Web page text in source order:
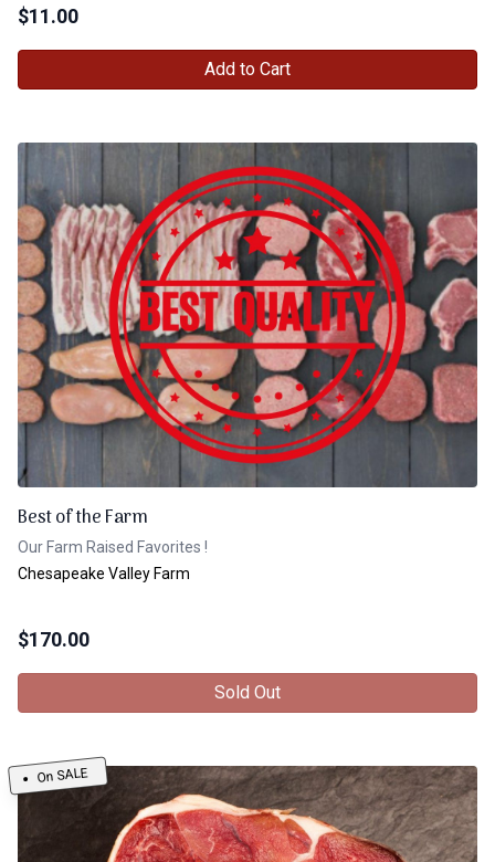
$11.00
Add to Cart
Best of the Farm
Our Farm Raised Favorites !
Chesapeake Valley Farm
$170.00
Sold Out
On SALE